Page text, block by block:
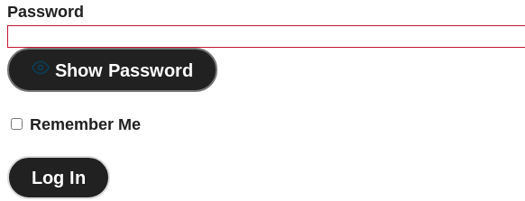
Password
Show Password
Remember Me